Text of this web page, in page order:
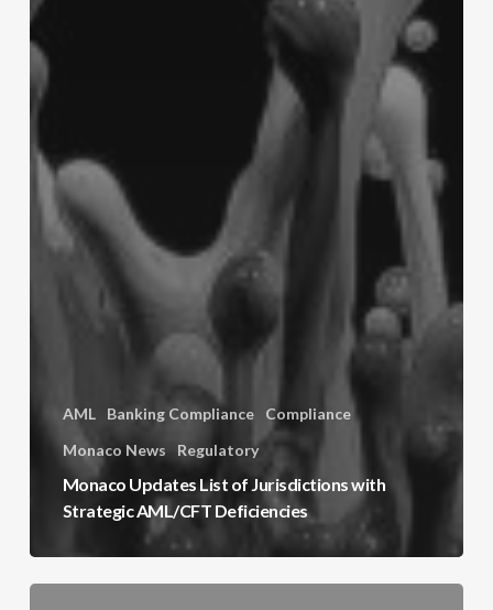
AML Banking Compliance
Compliance
Monaco News
Regulatory
Monaco Updates List of Jurisdictions with
Strategic AML/CFT Deficiencies